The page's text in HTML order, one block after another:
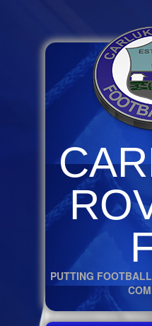
PUTTING